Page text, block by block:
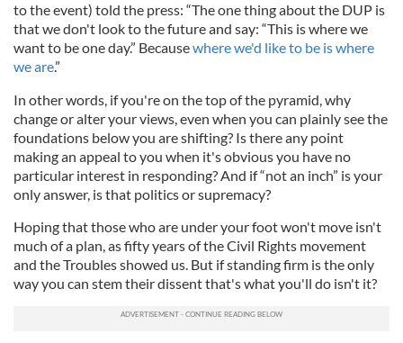
to the event) told the press: “The one thing about the DUP is
that we don't look to the future and say: “This is where we
want to be one day.” Becausewhere we'd like to be is where
we are.”
In other words, if you're on the top of the pyramid, why
change or alter your views, even when you can plainly see the
foundations below you are shifting? Is there any point
making an appeal to you when it's obvious you have no
particular interest in responding? And if “not an inch” is your
only answer, is that politics or supremacy?
Hoping that those who are under your foot won't move isn't
much of a plan, as fifty years of the Civil Rights movement
and the Troubles showed us. But if standing firm is the only
way you can stem their dissent that's what you'll do isn't it?